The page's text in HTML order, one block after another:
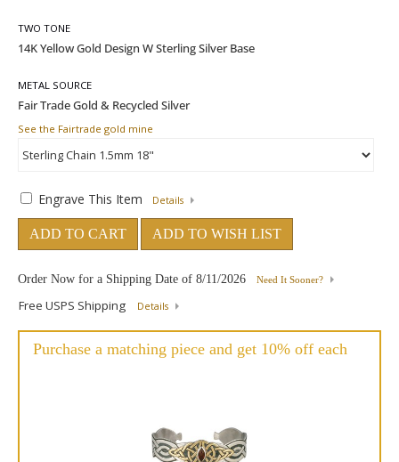
TWO TONE
METAL SOURCE
See the Fairtrade gold mine
Engrave This Item Details
ADD TO CART ADD TO WISH LIST
Order Now for a Shipping Date of 8/11/2026 Need It Sooner?
Free USPS Shipping Details
Purchase a matching piece and get 10% off each